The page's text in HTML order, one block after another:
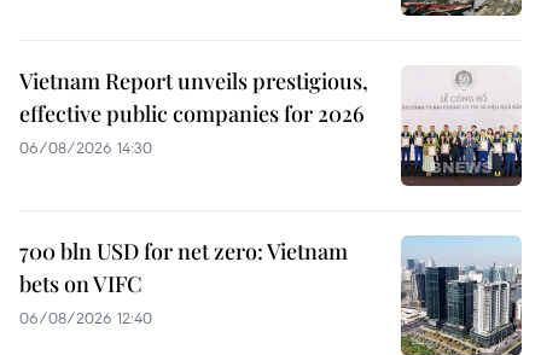
Vietnam Report unveils prestigious,
effective public companies for 2026
06/08/2026 14:30
700 bln USD for net zero: Vietnam
bets on VIFC
06/08/2026 12:40